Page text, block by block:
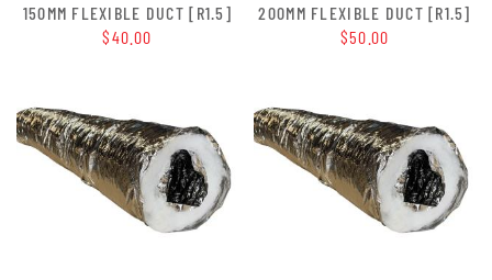
150MM FLEXIBLE DUCT [R1.5]
$40.00
200MM FLEXIBLE DUCT [R1.5]
$50.00